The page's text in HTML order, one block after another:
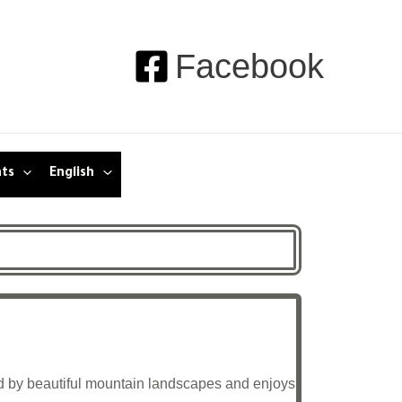
Facebook
English
by beautiful mountain landscapes and enjoys